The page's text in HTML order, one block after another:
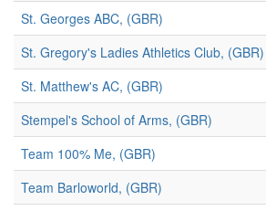
St. Georges ABC, (GBR)
St. Gregory's Ladies Athletics Club, (GBR)
St. Matthew's AC, (GBR)
Stempel's School of Arms, (GBR)
Team 100% Me, (GBR)
Team Barloworld, (GBR)